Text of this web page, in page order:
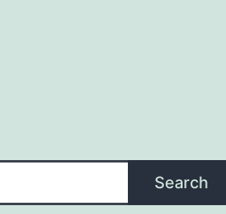
Search